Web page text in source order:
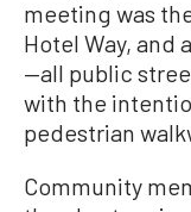
meeting was
Hotel Way, and
—all public
with the
pedestrian
Community